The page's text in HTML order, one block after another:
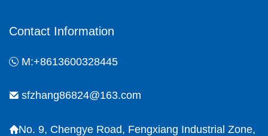
Contact Information
M:+8613600328445
sfzhang86824@163.com
No. 9, Chengye Road, Fengxiang Industrial Zone,